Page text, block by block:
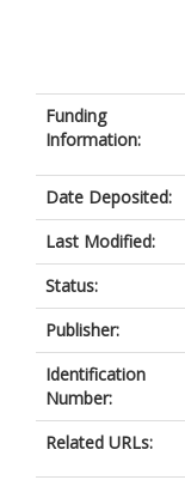
Funding
Information:
Date Deposited:
Last Modified:
Status:
Publisher:
Identification
Number:
Related URLs: